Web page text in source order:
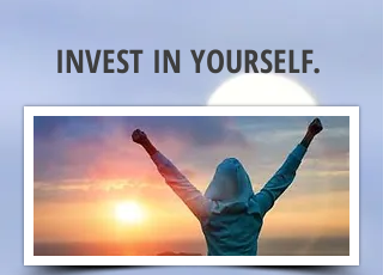
INVEST IN YOURSELF.